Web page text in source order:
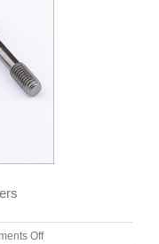
Offon